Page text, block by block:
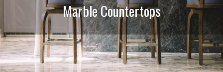
Marble Countertops